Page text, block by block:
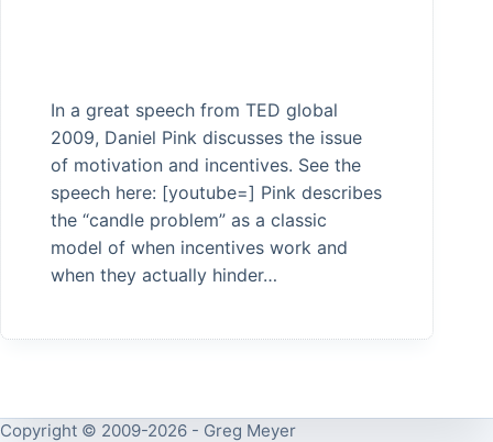
In a great speech from TED global
2009, Daniel Pink discusses the issue
of motivation and incentives. See the
speech here: [youtube=] Pink describes
the “candle problem” as a classic
model of when incentives work and
when they actually hinder…
Copyright © 2009-2026 - Greg Meyer